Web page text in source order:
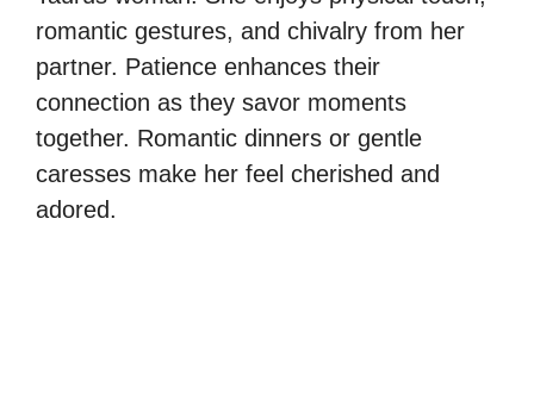
romantic gestures, and chivalry from her
partner. Patience enhances their
connection as they savor moments
together. Romantic dinners or gentle
caresses make her feel cherished and
adored.